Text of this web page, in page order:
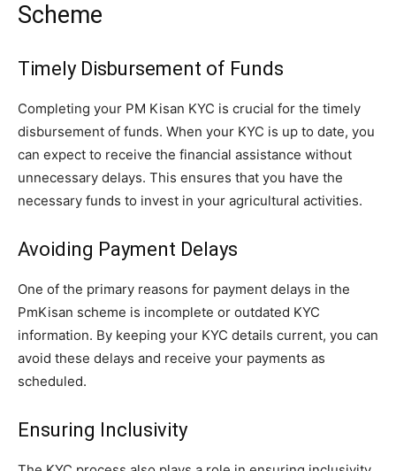
Scheme
Timely Disbursement of Funds
Completing your PM Kisan KYC is crucial for the timely
disbursement of funds. When your KYC is up to date, you
can expect to receive the financial assistance without
unnecessary delays. This ensures that you have the
necessary funds to invest in your agricultural activities.
Avoiding Payment Delays
One of the primary reasons for payment delays in the
PmKisan scheme is incomplete or outdated KYC
information. By keeping your KYC details current, you can
avoid these delays and receive your payments as
scheduled.
Ensuring Inclusivity